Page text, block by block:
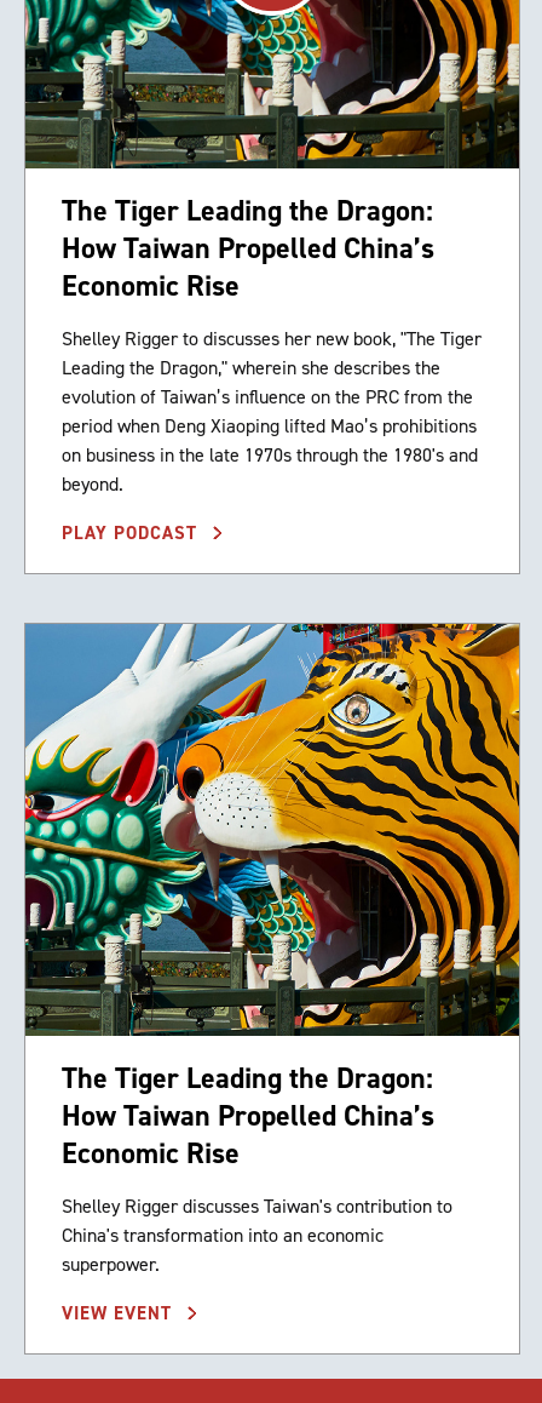
The Tiger Leading the Dragon:
How Taiwan Propelled China’s
Economic Rise
Shelley Rigger to discusses her new book, "The Tiger
Leading the Dragon," wherein she describes the
evolution of Taiwan’s influence on the PRC from the
period when Deng Xiaoping lifted Mao’s prohibitions
on business in the late 1970s through the 1980's and
beyond.
PLAY PODCAST
The Tiger Leading the Dragon:
How Taiwan Propelled China’s
Economic Rise
Shelley Rigger discusses Taiwan's contribution to
China's transformation into an economic
superpower.
VIEW EVENT